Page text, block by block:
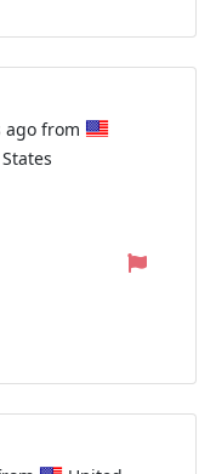
ago from